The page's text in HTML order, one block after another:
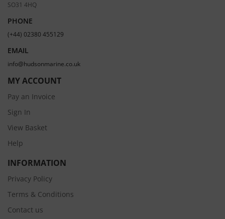
SO31 4HQ
PHONE
(+44) 02380 455129
EMAIL
info@hudsonmarine.co.uk
MY ACCOUNT
Pay an Invoice
Sign In
View Basket
Help
INFORMATION
Privacy Policy
Terms & Conditions
Contact us